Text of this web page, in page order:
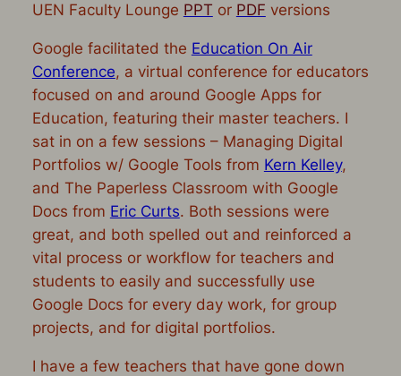
UEN Faculty Lounge PPT or PDF versions
Google facilitated the Education On Air
Conference, a virtual conference for educators
focused on and around Google Apps for
Education, featuring their master teachers. I
sat in on a few sessions – Managing Digital
Portfolios w/ Google Tools from Kern Kelley,
and The Paperless Classroom with Google
Docs from Eric Curts. Both sessions were
great, and both spelled out and reinforced a
vital process or workflow for teachers and
students to easily and successfully use
Google Docs for every day work, for group
projects, and for digital portfolios.
I have a few teachers that have gone down